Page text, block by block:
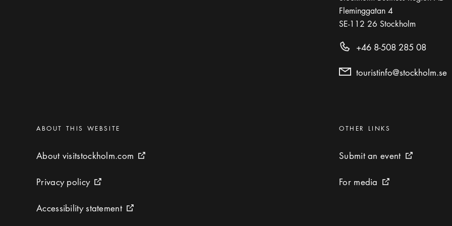
Fleminggatan 4
SE-112 26 Stockholm
+46 8-508 285 08
touristinfo@stockholm.se
Categories:
ABOUT THIS WEBSITE
About visitstockholm.com
About visitstockholm.com External link icon
Privacy policy
Privacy policy External link icon
Accessibility statement
Accessibility statement External link icon
Categories :
OTHER LINKS
Submit an event
Submit an event External link
For media
For media External link icon